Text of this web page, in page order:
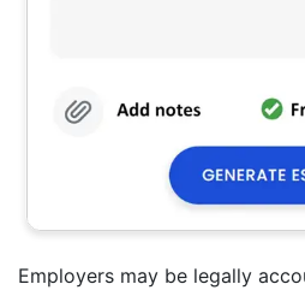
Employers may be legally